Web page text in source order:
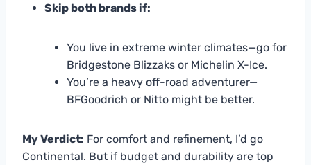
Skip both brands if:
You live in extreme winter climates—go for
Bridgestone Blizzaks or Michelin X-Ice.
You’re a heavy off-road adventurer—
BFGoodrich or Nitto might be better.
My Verdict: For comfort and refinement, I’d go
Continental. But if budget and durability are top